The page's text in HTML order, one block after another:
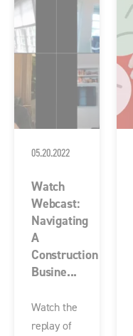
05.20.2022
Watch
Webcast:
Navigating
A
Construction
Busine...
Watch the
replay of